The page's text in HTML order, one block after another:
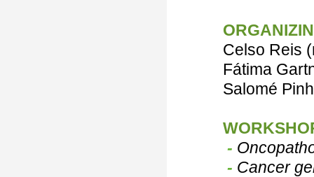
Celso Reis
Fátima
Salomé
-
- Cancer